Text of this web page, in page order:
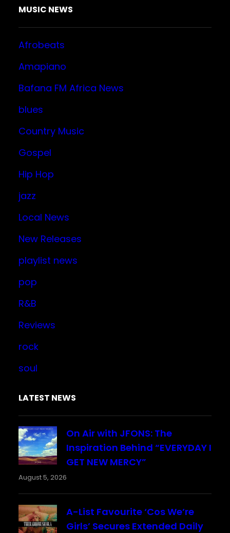
MUSIC NEWS
Afrobeats
Amapiano
Bafana FM Africa News
blues
Country Music
Gospel
Hip Hop
jazz
Local News
New Releases
playlist news
pop
R&B
Reviews
rock
soul
LATEST NEWS
On Air with JFONS: The
Inspiration Behind “EVERYDAY I
GET NEW MERCY”
August 5, 2026
A-List Favourite ‘Cos We’re
Girls’ Secures Extended Daily